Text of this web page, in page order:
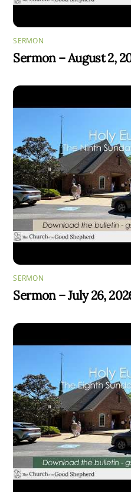
SERMON
Sermon – August 2,
SERMON
Sermon – July 26,